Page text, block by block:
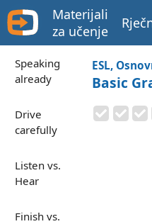
Materijali
za učenje
Speaking
already
Drive
carefully
Listen vs.
Hear
Finish vs.
ESL,
Basic